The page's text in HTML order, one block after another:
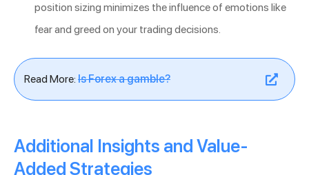
position sizing minimizes the influence of emotions like
fear and greed on your trading decisions.
Read More: Is Forex a gamble?
Additional Insights and Value-
Added Strategies